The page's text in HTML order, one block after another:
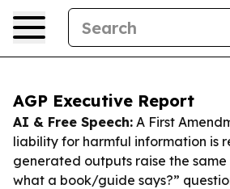
AGP Executive Report
AI & Free Speech: A First
liability for harmful information is
generated outputs raise the same
what a book/guide says?”